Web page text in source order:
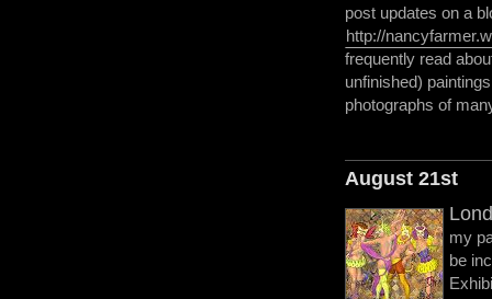
post updates on a
http://
frequently read
unfinished)
photographs of
August 21st
my
be